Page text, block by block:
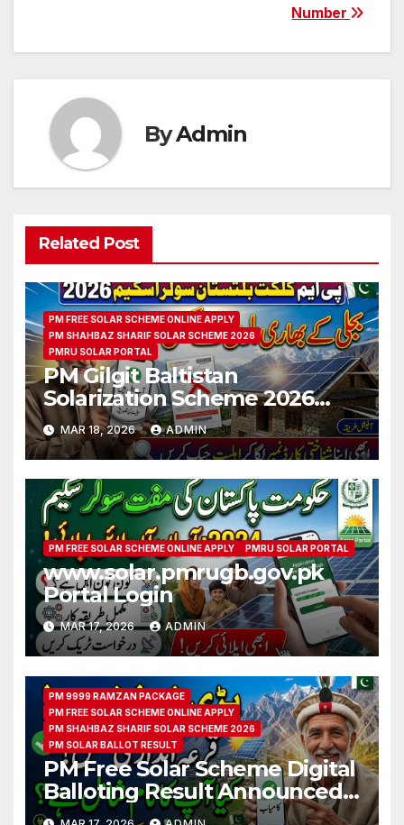
Number
ByAdmin
Related Post
PM FREE SOLAR SCHEME ONLINE APPLY
PM SHAHBAZ SHARIF SOLAR SCHEME 2026
PMRU SOLAR PORTAL
PM Gilgit Baltistan
Solarization Scheme 2026
CNIC Check Full Guide
MAR 18, 2026 ADMIN
PM FREE SOLAR SCHEME ONLINE APPLY PMRU SOLAR PORTAL
www.solar.pmrugb.gov.pk
Portal Login
MAR 17, 2026 ADMIN
PM 9999 RAMZAN PACKAGE
PM FREE SOLAR SCHEME ONLINE APPLY
PM SHAHBAZ SHARIF SOLAR SCHEME 2026
PM SOLAR BALLOT RESULT
PM Free Solar Scheme Digital
Balloting Result Announced
for GB Beneficiaries